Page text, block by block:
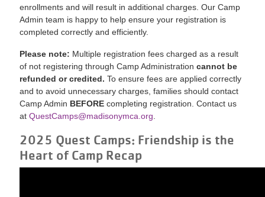
enrollments and will result in additional charges. Our Camp
Admin team is happy to help ensure your registration is
completed correctly and efficiently.
Please note: Multiple registration fees charged as a result
of not registering through Camp Administrationcannot be
refunded or credited. To ensure fees are applied correctly
and to avoid unnecessary charges, families should contact
Camp Admin BEFORE completing registration. Contact us
atQuestCamps@madisonymca.org
2025 Quest Camps: Friendship is the
Heart of Camp Recap